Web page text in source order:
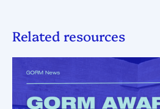
Related resources